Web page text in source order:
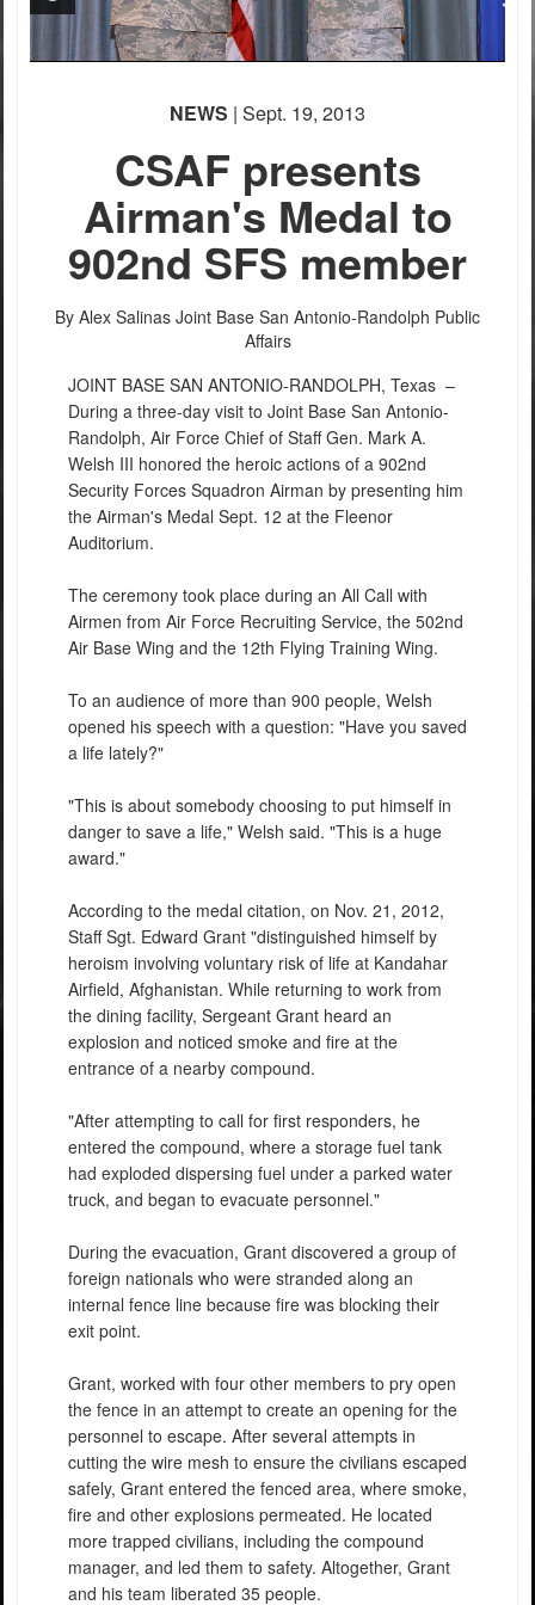
NEWS | Sept. 19, 2013
CSAF presents
Airman's Medal to
902nd SFS member
By Alex Salinas Joint Base San Antonio-Randolph Public
Affairs
JOINT BASE SAN ANTONIO-RANDOLPH, Texas –
During a three-day visit to Joint Base San Antonio-
Randolph, Air Force Chief of Staff Gen. Mark A.
Welsh III honored the heroic actions of a 902nd
Security Forces Squadron Airman by presenting him
the Airman's Medal Sept. 12 at the Fleenor
Auditorium.
The ceremony took place during an All Call with
Airmen from Air Force Recruiting Service, the 502nd
Air Base Wing and the 12th Flying Training Wing.
To an audience of more than 900 people, Welsh
opened his speech with a question: "Have you saved
a life lately?"
"This is about somebody choosing to put himself in
danger to save a life," Welsh said. "This is a huge
award."
According to the medal citation, on Nov. 21, 2012,
Staff Sgt. Edward Grant "distinguished himself by
heroism involving voluntary risk of life at Kandahar
Airfield, Afghanistan. While returning to work from
the dining facility, Sergeant Grant heard an
explosion and noticed smoke and fire at the
entrance of a nearby compound.
"After attempting to call for first responders, he
entered the compound, where a storage fuel tank
had exploded dispersing fuel under a parked water
truck, and began to evacuate personnel."
During the evacuation, Grant discovered a group of
foreign nationals who were stranded along an
internal fence line because fire was blocking their
exit point.
Grant, worked with four other members to pry open
the fence in an attempt to create an opening for the
personnel to escape. After several attempts in
cutting the wire mesh to ensure the civilians escaped
safely, Grant entered the fenced area, where smoke,
fire and other explosions permeated. He located
more trapped civilians, including the compound
manager, and led them to safety. Altogether, Grant
and his team liberated 35 people.